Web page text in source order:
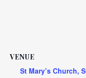
VENUE
St Mary’s Church,